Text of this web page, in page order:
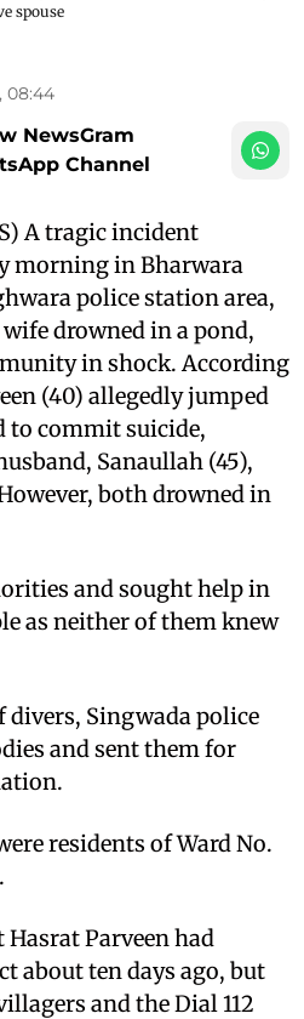
spouse
08:44
NewsGram
Channel
A tragic incident
morning in Bharwara
police station area,
drowned in a pond,
in shock. According
(40) allegedly jumped
to commit suicide,
Sanaullah (45),
both drowned in
and sought help in
as neither of them knew
Singwada police
and sent them for
residents of Ward No.
Parveen had
about ten days ago, but
and the Dial 112